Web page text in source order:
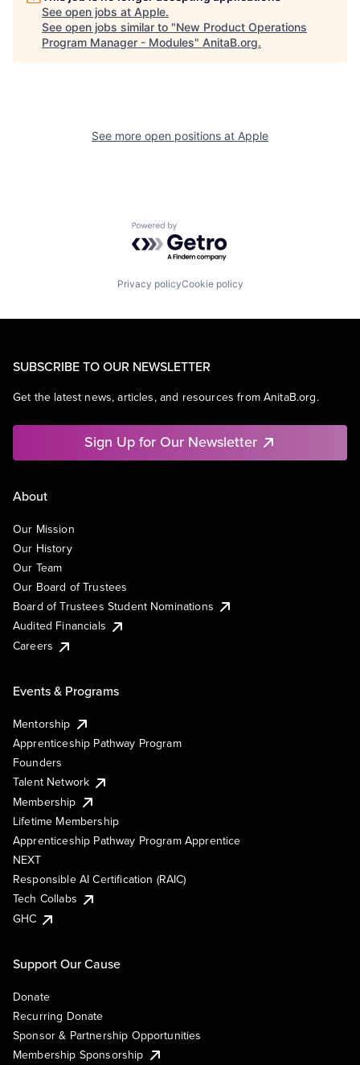
See open jobs at Apple.
See open jobs similar to "New Product Operations
Program Manager - Modules" AnitaB.org.
See more open positions at Apple
Powered by Getro.com
Privacy policyCookie policy
SUBSCRIBE TO OUR NEWSLETTER
Get the latest news, articles, and resources from AnitaB.org.
Sign Up for Our Newsletter
About
Our Mission
Our History
Our Team
Our Board of Trustees
Board of Trustees Student Nominations
Audited Financials
Careers
Events & Programs
Mentorship
Apprenticeship Pathway Program
Founders
Talent Network
Membership
Lifetime Membership
Apprenticeship Pathway Program Apprentice
NEXT
Responsible AI Certification (RAIC)
Tech Collabs
GHC
Support Our Cause
Donate
Recurring Donate
Sponsor & Partnership Opportunities
Membership Sponsorship